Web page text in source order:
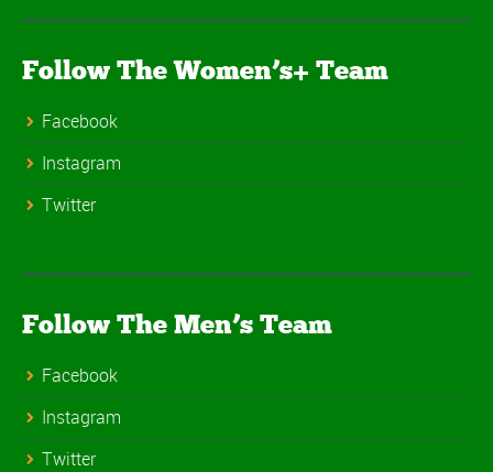
Follow The Women’s+ Team
Facebook
Instagram
Twitter
Follow The Men’s Team
Facebook
Instagram
Twitter